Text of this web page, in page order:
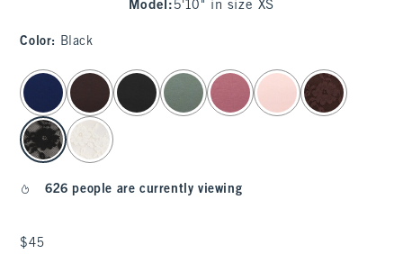
Model : 5'10" in size XS
Color: Black
select color
626 people are currently viewing
$45
$45